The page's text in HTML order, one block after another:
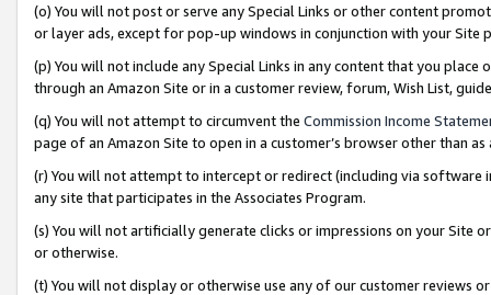
(o) You will not post or serve any Special Links or other content
or layer ads, except for pop-up windows in conjunction with your
(p) You will not include any Special Links in any content that you
through an Amazon Site or in a customer review, forum, Wish List,
(q) You will not attempt to circumvent the Commission Income
page of an Amazon Site to open in a customer’s browser other than
(r) You will not attempt to intercept or redirect (including via software
any site that participates in the Associates Program.
(s) You will not artificially generate clicks or impressions on your Site
or otherwise.
(t) You will not display or otherwise use any of our customer reviews